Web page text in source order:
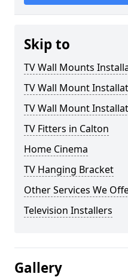
Skip to
TV Wall Mounts
TV Wall Mount
TV Wall Mount
TV Fitters in Calton
Home Cinema
TV Hanging Bracket
Other Services We
Television Installers
Gallery